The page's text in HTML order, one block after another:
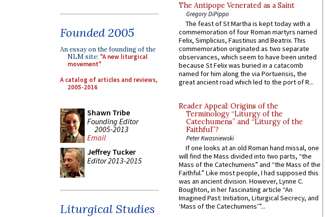
Founded 2005
An essay on the founding of the
NLM site: "A new liturgical
movement"
A catalog of articles and reviews,
2005-2016
Shawn Tribe
Founding Editor
2005-2013
Email
Jeffrey Tucker
Editor 2013-2015
Liturgical Studies
The Antipope Venerated as a Saint
Gregory DiPippo
The feast of St Martha is kept today with a
commemoration of four Roman martyrs named
Felix, Simplicius, Faustinus and Beatrix. This
commemoration originated as two separate
observances, which seem to have been united
because St Felix was buried in a catacomb
named for him along the via Portuensis, the
great ancient road which led to the port of R...
Reader Appeal: Origins of the
Terminology “Liturgy of the
Catechumens” and “Liturgy of the
Faithful”?
Peter Kwasniewski
If one looks at an old Roman hand missal, one
will find the Mass divided into two parts, “the
Mass of the Catechumens” and “the Mass of the
Faithful.” Like most people, I had supposed this
was an ancient division. However, Lynne C.
Boughton, in her fascinating article “An
Imagined Past: Initiation, Liturgical Secrecy, and
‘Mass of the Catechumens’”...